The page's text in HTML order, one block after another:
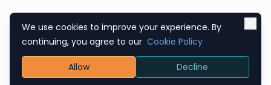
Every workflow needs:
Ownership
Responsibility
We use cookies to improve your experience. By
continuing, you agree to our Cookie Policy
Allow Decline